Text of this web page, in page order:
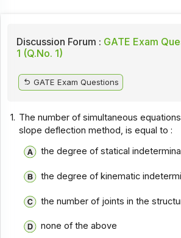
Discussion Forum : GATE Exam
1 (Q.No. 1)
GATE Exam Questions
1. The number of simultaneous
slope deflection method, is equal to :
the degree of statical
the degree of kinematic
the number of joints in the
none of the above